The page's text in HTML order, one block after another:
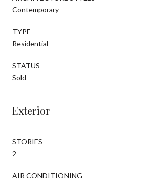
Contemporary
TYPE
Residential
STATUS
Sold
Exterior
STORIES
2
AIR CONDITIONING